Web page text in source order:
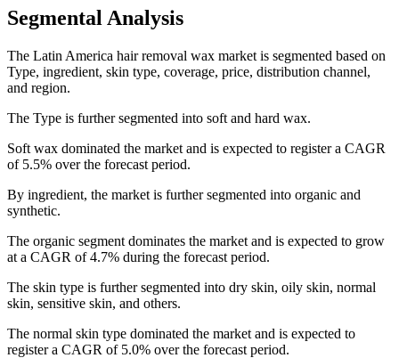
Segmental Analysis
The Latin America hair removal wax market is segmented based on
Type, ingredient, skin type, coverage, price, distribution channel,
and region.
The Type is further segmented into soft and hard wax.
Soft wax dominated the market and is expected to register a CAGR
of 5.5% over the forecast period.
By ingredient, the market is further segmented into organic and
synthetic.
The organic segment dominates the market and is expected to grow
at a CAGR of 4.7% during the forecast period.
The skin type is further segmented into dry skin, oily skin, normal
skin, sensitive skin, and others.
The normal skin type dominated the market and is expected to
register a CAGR of 5.0% over the forecast period.